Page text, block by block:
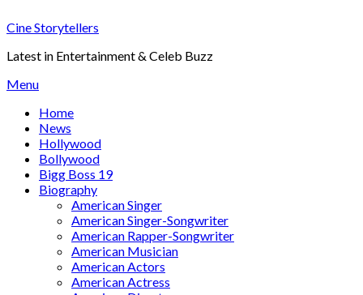
to
Cine Storytellers
Latest in Entertainment & Celeb Buzz
Menu
Home
News
Hollywood
Bollywood
Bigg Boss 19
Biography
American Singer
American Singer-Songwriter
American Rapper-Songwriter
American Musician
American Actors
American Actress